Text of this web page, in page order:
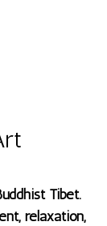
Tibet.
relaxation,